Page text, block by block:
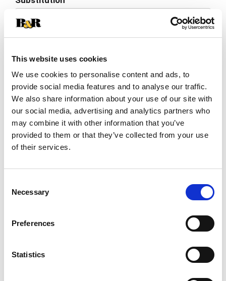
This website uses cookies
We use cookies to personalise content and ads, to
provide social media features and to analyse our traffic.
We also share information about your use of our site with
our social media, advertising and analytics partners who
may combine it with other information that you’ve
provided to them or that they’ve collected from your use
of their services.
Selection
Necessary
Preferences
Statistics
to
Best comparable
SKU/UPC: 00070038619055